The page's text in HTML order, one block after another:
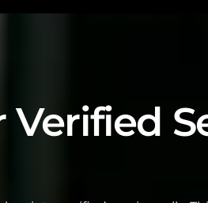
Verified